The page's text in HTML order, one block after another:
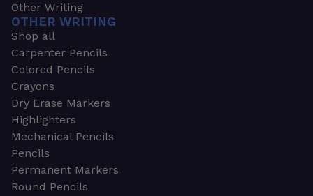
Other Writing
OTHER WRITING
Shop all
Carpenter Pencils
Colored Pencils
Crayons
Dry Erase Markers
Highlighters
Mechanical Pencils
Pencils
Permanent Markers
Round Pencils